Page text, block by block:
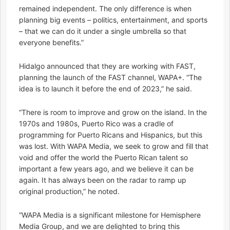
remained independent. The only difference is when
planning big events – politics, entertainment, and sports
– that we can do it under a single umbrella so that
everyone benefits.”
Hidalgo announced that they are working with FAST,
planning the launch of the FAST channel, WAPA+. “The
idea is to launch it before the end of 2023,” he said.
“There is room to improve and grow on the island. In the
1970s and 1980s, Puerto Rico was a cradle of
programming for Puerto Ricans and Hispanics, but this
was lost. With WAPA Media, we seek to grow and fill that
void and offer the world the Puerto Rican talent so
important a few years ago, and we believe it can be
again. It has always been on the radar to ramp up
original production,” he noted.
“WAPA Media is a significant milestone for Hemisphere
Media Group, and we are delighted to bring this